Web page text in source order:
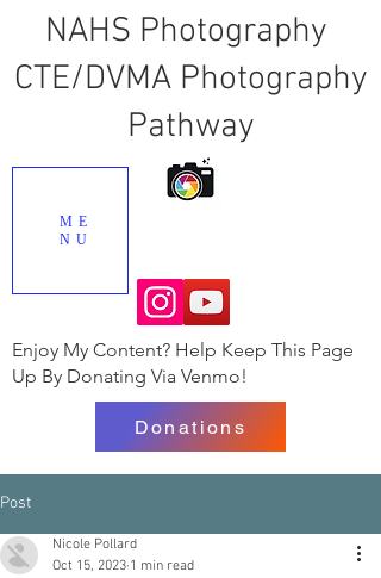
NAHS Photography
CTE/DVMA Photography
Pathway
ME
NU
Donations
Enjoy My Content? Help Keep This Page
Up By Donating Via Venmo!
Post
Nicole Pollard
Oct 15, 2023 1 min read